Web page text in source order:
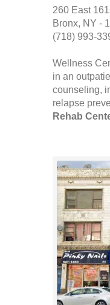
260 East
Bronx, NY -
(718) 993-
Wellness
in an
counseling,
relapse
Rehab